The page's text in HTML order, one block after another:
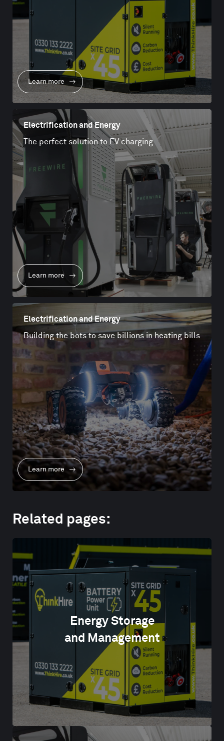
Learn more
Electrification and Energy
The perfect solution to EV charging
Learn more
Electrification and Energy
Building the bots to save billions in heating bills
Learn more
Related pages:
Energy Storage
and Management